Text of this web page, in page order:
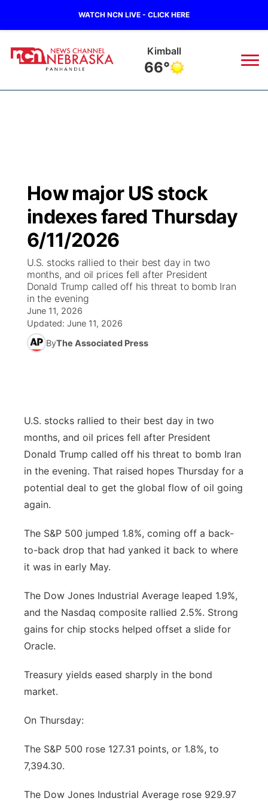
WATCH NCN LIVE - CLICK HERE
Kimball
66°
Regional
State
Ag & Outdoor
News Team
Closings/Delays
Nebraska Road Conditions
Colorado Road Conditions
South Dakota Road Conditions
Wyoming Road Conditions
Broadcast Schedule
NCN Player of the Game
NCN Top Plays
Coach Interviews
Rankings
Team Alerts
Sports Staff
About
Big Boy
Live Stream - The Big Boy
Live Stream - Cheyenne County Country
KIMB
Live Stream - KIMB
Watch Live
TV Program Guide
Promos
Future of Nebraska
Calendar
About
Channel Finder
Contact
Flood Communications
Region: Panhandle ▼
Metro
Panhandle
Platte Valley
River Country
Southeast
How major US stock
indexes fared Thursday
6/11/2026
U.S. stocks rallied to their best day in two
months, and oil prices fell after President
Donald Trump called off his threat to bomb Iran
in the evening
June 11, 2026
Updated: June 11, 2026
ByThe Associated Press
U.S. stocks rallied to their best day in two
months, and oil prices fell after President
Donald Trump called off his threat to bomb Iran
in the evening. That raised hopes Thursday for a
potential deal to get the global flow of oil going
again.
The S&P 500 jumped 1.8%, coming off a back-
to-back drop that had yanked it back to where
it was in early May.
The Dow Jones Industrial Average leaped 1.9%,
and the Nasdaq composite rallied 2.5%. Strong
gains for chip stocks helped offset a slide for
Oracle.
Treasury yields eased sharply in the bond
market.
On Thursday:
The S&P 500 rose 127.31 points, or 1.8%, to
7,394.30.
The Dow Jones Industrial Average rose 929.97